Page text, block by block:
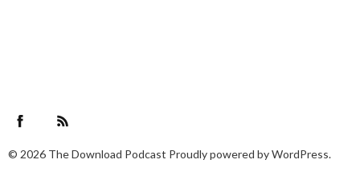
© 2026 The Download Podcast Proudly powered byWordPress.